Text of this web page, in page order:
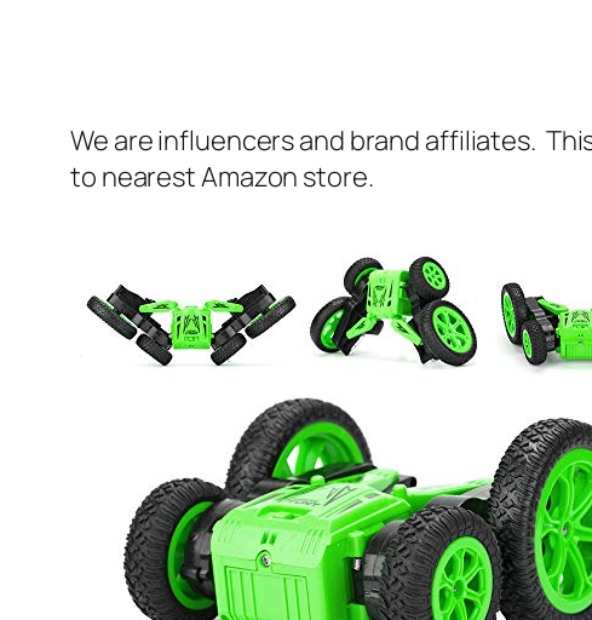
We are influencers and brand affiliates.
to nearest Amazon store.